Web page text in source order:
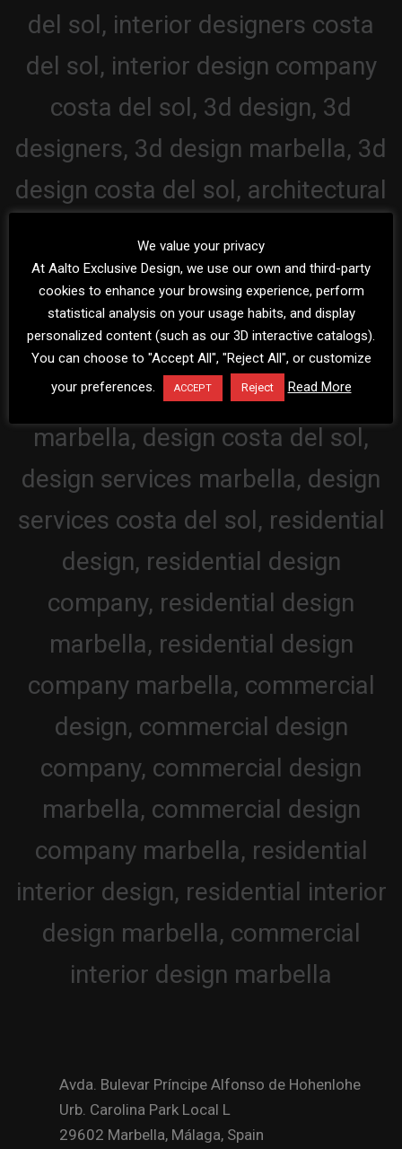
Avda. Bulevar Príncipe Alfonso de Hohenlohe
Urb. Carolina Park Local L
29602 Marbella, Málaga, Spain
We value your privacy
At Aalto Exclusive Design, we use our own and third-party
cookies to enhance your browsing experience, perform
statistical analysis on your usage habits, and display
personalized content (such as our 3D interactive catalogs).
You can choose to "Accept All", "Reject All", or customize
your preferences.
ACCEPT Reject Read More